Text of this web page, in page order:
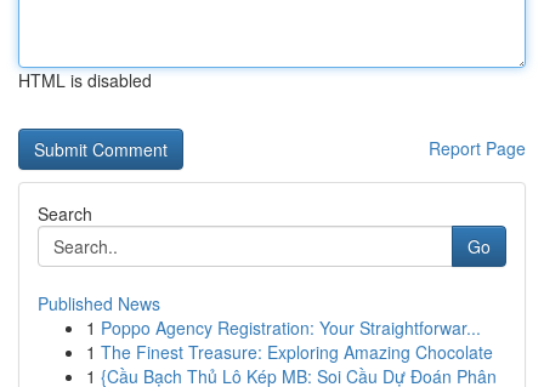
HTML is disabled
Report Page
Search
Go
Published News
1 Poppo Agency Registration: Your Straightforwar...
1 The Finest Treasure: Exploring Amazing Chocolate
1 {Cầu Bạch Thủ Lô Kép MB: Soi Cầu Dự Đoán Phân